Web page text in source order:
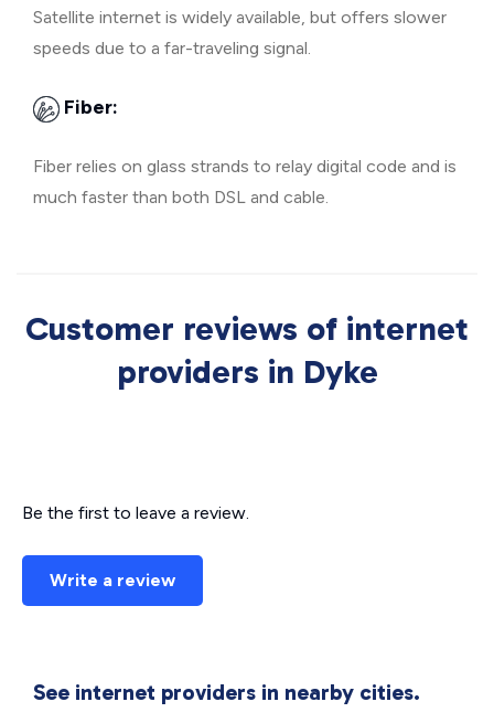
Satellite internet is widely available, but offers slower
speeds due to a far-traveling signal.
Fiber:
Fiber relies on glass strands to relay digital code and is
much faster than both DSL and cable.
Customer reviews of internet
providers in Dyke
Be the first to leave a review.
Write a review
See internet providers in nearby cities.